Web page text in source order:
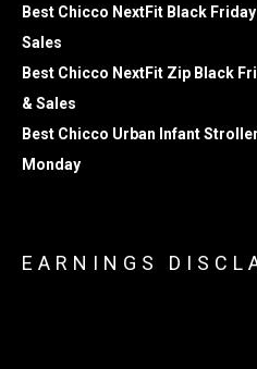
Best Chicco NextFit Black
Sales
Best Chicco NextFit Zip Black
& Sales
Best Chicco Urban Infant
Monday
EARNINGS